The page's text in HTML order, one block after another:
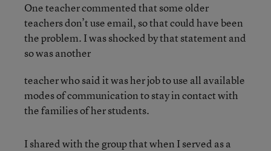
One teacher commented that some older
teachers don’t use email, so that could have been
the problem. I was shocked by that statement and
so was another
teacher who said it was her job to use all available
modes of communication to stay in contact with
the families of her students.
I shared with the group that when I served as a